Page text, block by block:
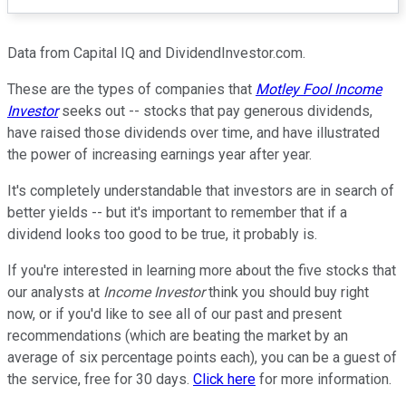
Data from Capital IQ and DividendInvestor.com.
These are the types of companies that Motley Fool Income
Investorseeks out -- stocks that pay generous dividends,
have raised those dividends over time, and have illustrated
the power of increasing earnings year after year.
It's completely understandable that investors are in search of
better yields -- but it's important to remember that if a
dividend looks too good to be true, it probably is.
If you're interested in learning more about the five stocks that
our analysts at Income Investorthink you should buy right
now, or if you'd like to see all of our past and present
recommendations (which are beating the market by an
average of six percentage points each), you can be a guest of
the service, free for 30 days. Click here for more information.